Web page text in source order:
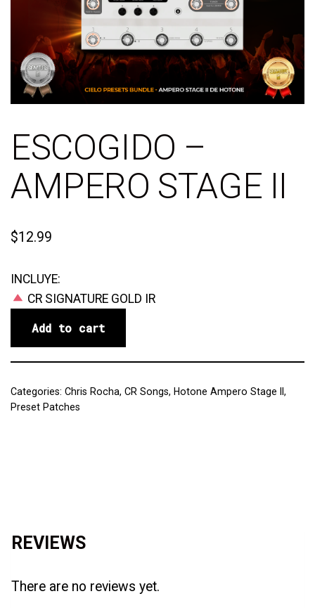
ESCOGIDO –
AMPERO STAGE II
$12.99
INCLUYE:
CR SIGNATURE GOLD IR
Add to cart
Categories: Chris Rocha, CR Songs, Hotone Ampero Stage II ,
Preset Patches
REVIEWS
There are no reviews yet.